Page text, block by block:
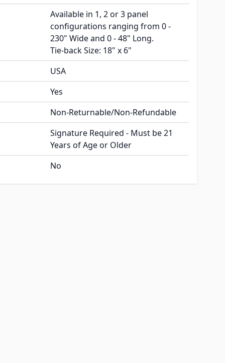
Available in 1, 2 or 3 panel
configurations ranging from 0 -
230" Wide and 0 - 48" Long.
Tie-back Size: 18" x 6"
USA
Yes
Non-Returnable/Non-Refundable
Signature Required - Must be 21
Years of Age or Older
No